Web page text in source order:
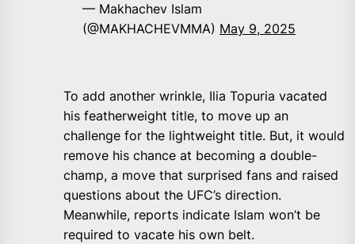
— Makhachev Islam
(@MAKHACHEVMMA) May 9, 2025
To add another wrinkle, Ilia Topuria vacated
his featherweight title, to move up an
challenge for the lightweight title. But, it would
remove his chance at becoming a double-
champ, a move that surprised fans and raised
questions about the UFC’s direction.
Meanwhile, reports indicate Islam won’t be
required to vacate his own belt.